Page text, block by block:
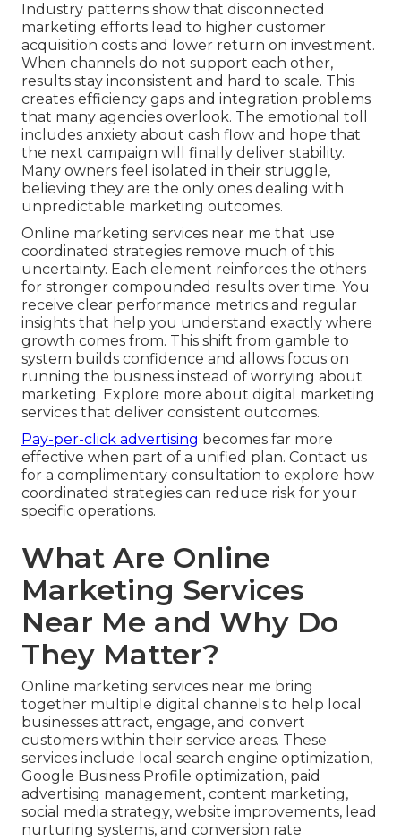
Industry patterns show that disconnected
marketing efforts lead to higher customer
acquisition costs and lower return on investment.
When channels do not support each other,
results stay inconsistent and hard to scale. This
creates efficiency gaps and integration problems
that many agencies overlook. The emotional toll
includes anxiety about cash flow and hope that
the next campaign will finally deliver stability.
Many owners feel isolated in their struggle,
believing they are the only ones dealing with
unpredictable marketing outcomes.
Online marketing services near me that use
coordinated strategies remove much of this
uncertainty. Each element reinforces the others
for stronger compounded results over time. You
receive clear performance metrics and regular
insights that help you understand exactly where
growth comes from. This shift from gamble to
system builds confidence and allows focus on
running the business instead of worrying about
marketing. Explore more about digital marketing
services that deliver consistent outcomes.
Pay-per-click advertising becomes far more
effective when part of a unified plan. Contact us
for a complimentary consultation to explore how
coordinated strategies can reduce risk for your
specific operations.
What Are Online
Marketing Services
Near Me and Why Do
They Matter?
Online marketing services near me bring
together multiple digital channels to help local
businesses attract, engage, and convert
customers within their service areas. These
services include local search engine optimization,
Google Business Profile optimization, paid
advertising management, content marketing,
social media strategy, website improvements, lead
nurturing systems, and conversion rate